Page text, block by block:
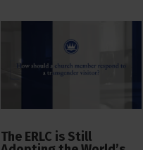
The ERLC is Still